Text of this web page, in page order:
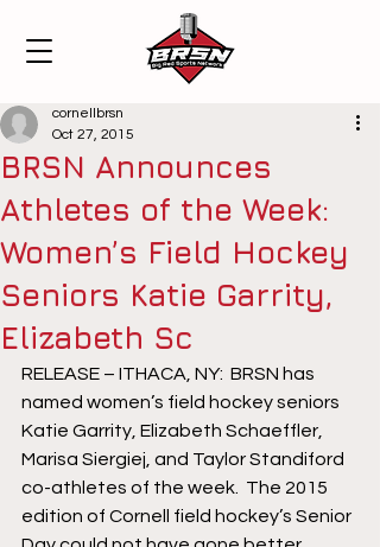
BRSN Announces
Athletes of the Week:
Women’s Field Hockey
Seniors Katie Garrity,
Elizabeth Sc
cornellbrsn
Oct 27, 2015
RELEASE – ITHACA, NY:  BRSN has
named women’s field hockey seniors
Katie Garrity, Elizabeth Schaeffler,
Marisa Siergiej, and Taylor Standiford
co-athletes of the week.  The 2015
edition of Cornell field hockey’s Senior